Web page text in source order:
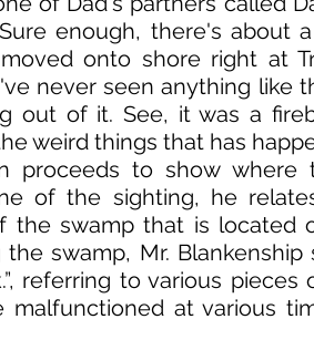
enough, there's about
onto shore right at
never seen anything like
out of it. See, it was a
weird things that has
proceeds to show
of the sighting, he
the swamp that is located
the swamp, Mr.
referring to various
malfunctioned at various